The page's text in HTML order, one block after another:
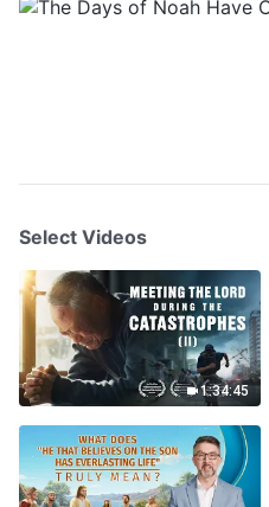
Select Videos
1:34:45